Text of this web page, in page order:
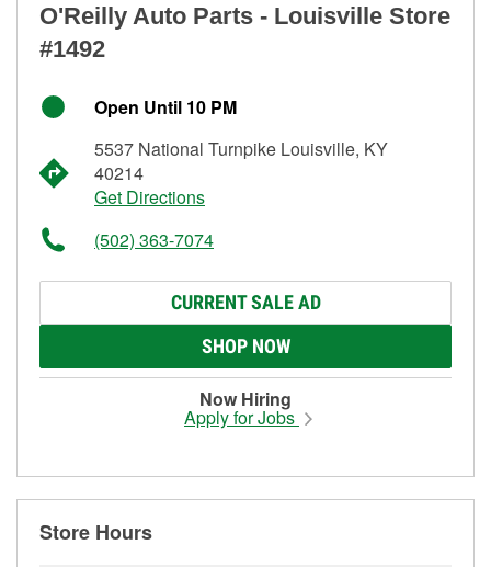
O'Reilly Auto Parts - Louisville Store
#1492
Open Until 10 PM
5537 National Turnpike Louisville, KY
40214
Get Directions
(502) 363-7074
CURRENT SALE AD
SHOP NOW
Now Hiring
Apply for Jobs
Store Hours